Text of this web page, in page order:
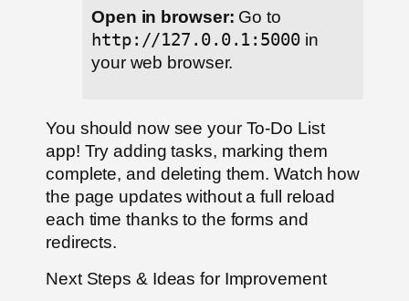
Open in browser: Go to
http://127.0.0.1:5000in
your web browser.
You should now see your To-Do List
app! Try adding tasks, marking them
complete, and deleting them. Watch how
the page updates without a full reload
each time thanks to the forms and
redirects.
Next Steps & Ideas for Improvement